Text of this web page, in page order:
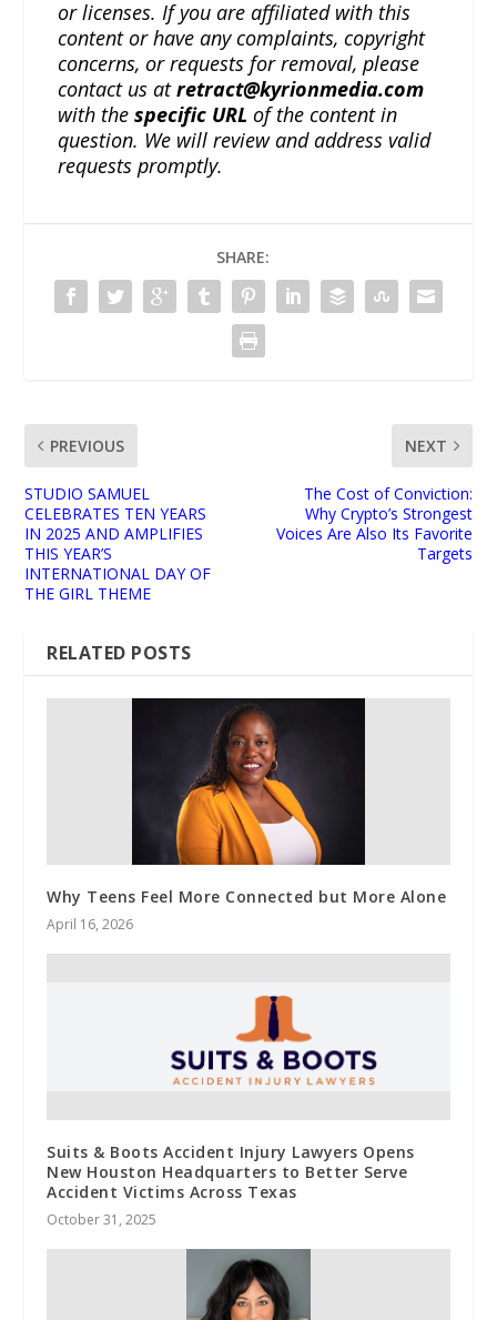
or licenses. If you are affiliated with this
content or have any complaints, copyright
concerns, or requests for removal, please
contact us atretract@kyrionmedia.com
with thespecific URL of the content in
question. We will review and address valid
requests promptly.
SHARE:
PREVIOUS
STUDIO SAMUEL
CELEBRATES TEN YEARS
IN 2025 AND AMPLIFIES
THIS YEAR’S
INTERNATIONAL DAY OF
THE GIRL THEME
NEXT
The Cost of Conviction:
Why Crypto’s Strongest
Voices Are Also Its Favorite
Targets
RELATED POSTS
Why Teens Feel More Connected but More Alone
April 16, 2026
Suits & Boots Accident Injury Lawyers Opens
New Houston Headquarters to Better Serve
Accident Victims Across Texas
October 31, 2025